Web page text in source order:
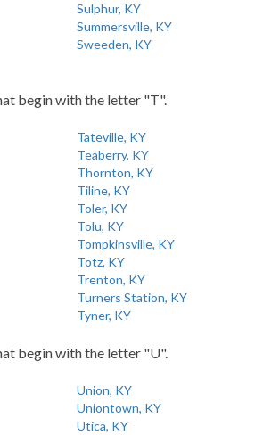
Sulphur, KY
Summersville, KY
Sweeden, KY
begin with the letter "T".
Tateville, KY
Teaberry, KY
Thornton, KY
Tiline, KY
Toler, KY
Tolu, KY
Tompkinsville, KY
Totz, KY
Trenton, KY
Turners Station, KY
Tyner, KY
begin with the letter "U".
Union, KY
Uniontown, KY
Utica, KY